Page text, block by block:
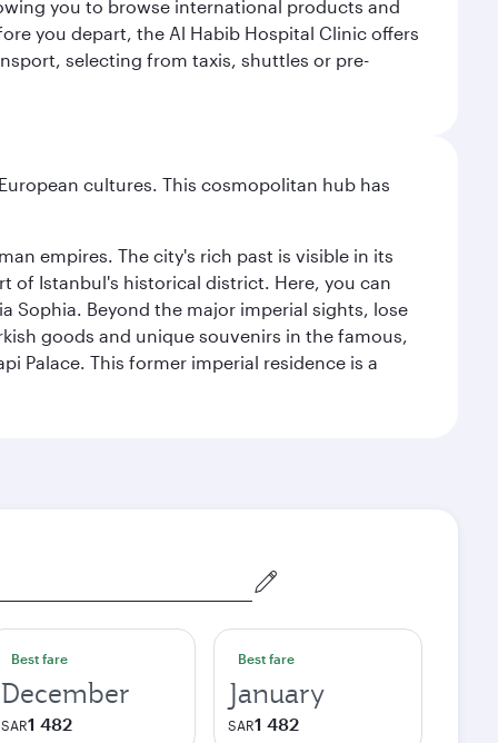
you to browse international products and
you depart, the Al Habib Hospital Clinic offers
selecting from taxis, shuttles or pre-
cultures. This cosmopolitan hub has
empires. The city's rich past is visible in its
of Istanbul's historical district. Here, you can
Sophia. Beyond the major imperial sights, lose
goods and unique souvenirs in the famous,
Palace. This former imperial residence is a
Best fare
December
SAR1 482
Best fare
January
SAR1 482